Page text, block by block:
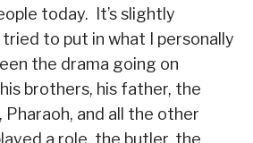
today. It’s slightly
to put in what I personally
the drama going on
brothers, his father, the
and all the other